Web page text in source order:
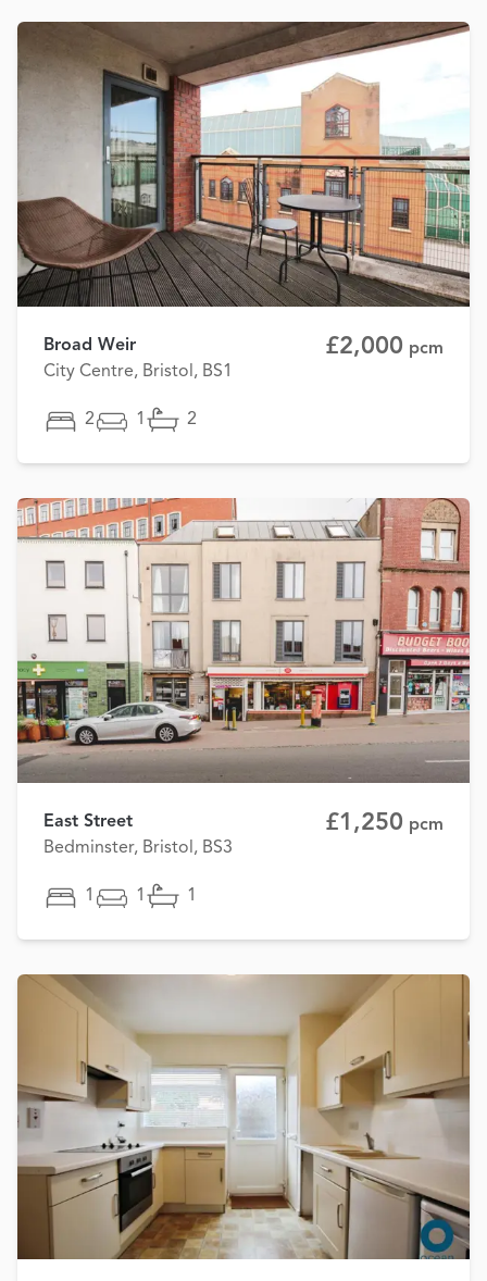
Broad Weir
City Centre, Bristol, BS1
£2,000 pcm
2 1 2
East Street
Bedminster, Bristol, BS3
£1,250 pcm
1 1 1